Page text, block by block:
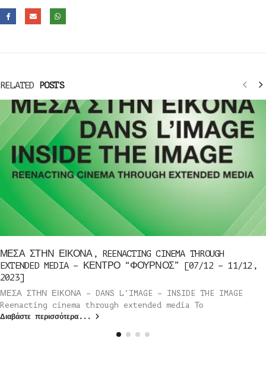
RELATED POSTS
ΜΕΣΑ ΣΤΗΝ ΕΙΚΟΝΑ, REENACTING CINEMA THROUGH
EXTENDED MEDIA – ΚΕΝΤΡΟ “ΦΟΥΡΝΟΣ” [07/12 – 11/12,
2023]
ΜΕΣΑ ΣΤΗΝ ΕΙΚΟΝΑ – DANS L’IMAGE – INSIDE THE IMAGE
Reenacting cinema through extended media Το
Διαβάστε περισσότερα...